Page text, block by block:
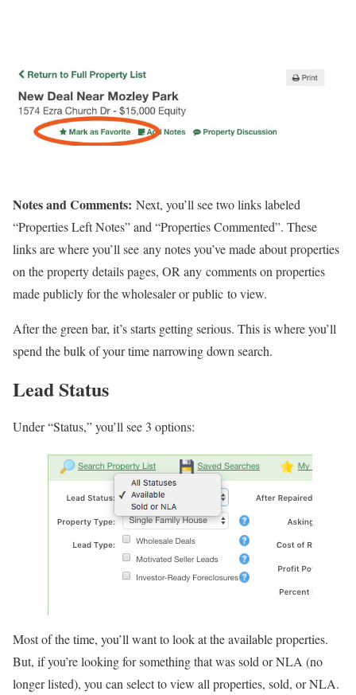
Notes and Comments: Next, you’ll see two links labeled
“Properties Left Notes” and “Properties Commented”. These
links are where you’ll see any notes you’ve made about properties
on the property details pages, OR any comments on properties
made publicly for the wholesaler or public to view.
After the green bar, it’s starts getting serious. This is where you’ll
spend the bulk of your time narrowing down search.
Lead Status
Under “Status,” you’ll see 3 options:
Most of the time, you’ll want to look at the available properties.
But, if you’re looking for something that was sold or NLA (no
longer listed), you can select to view all properties, sold, or NLA.